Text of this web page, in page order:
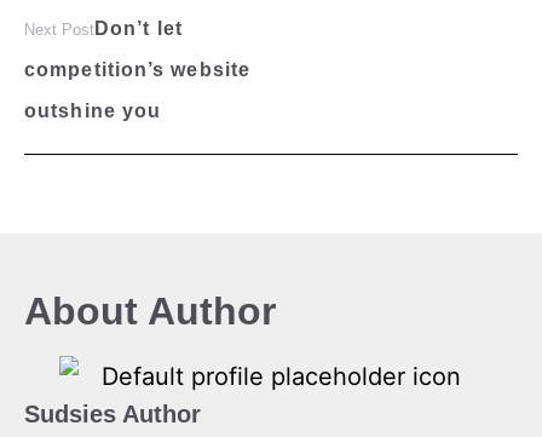
Next Post Don’t let
competition’s website
outshine you
About Author
Sudsies Author